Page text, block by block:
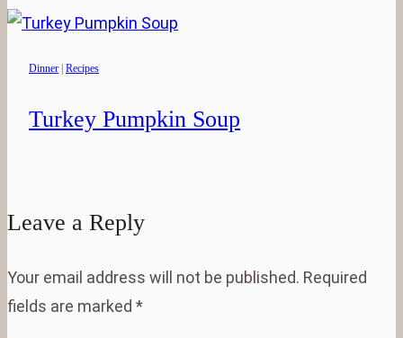
Dinner | Recipes
Turkey Pumpkin Soup
Leave a Reply
Your email address will not be published. Required
fields are marked *